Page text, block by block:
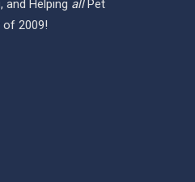
and Helping allPet
of 2009!